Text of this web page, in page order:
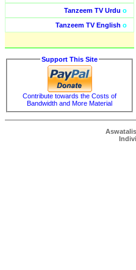
Tanzeem TV Urdu o
Tanzeem TV English o
Support This Site
Contribute towards the Costs of
Bandwidth and More Material